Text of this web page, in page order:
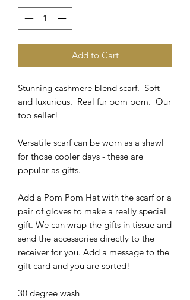
Add to Cart
Stunning cashmere blend scarf. Soft
and luxurious. Real fur pom pom. Our
top seller!
Versatile scarf can be worn as a shawl
for those cooler days - these are
popular as gifts.
Add a Pom Pom Hat with the scarf or a
pair of gloves to make a really special
gift. We can wrap the gifts in tissue and
send the accessories directly to the
receiver for you. Add a message to the
gift card and you are sorted!
30 degree wash